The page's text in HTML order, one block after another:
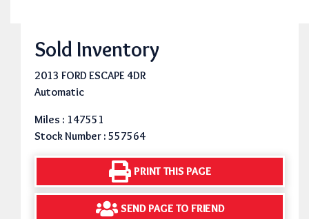
Sold Inventory
2013 FORD ESCAPE 4DR
Automatic
Miles : 147551
Stock Number : 557564
PRINT THIS PAGE
SEND PAGE TO FRIEND